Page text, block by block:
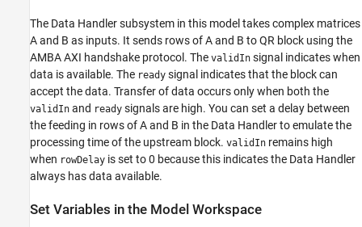
The Data Handler subsystem in this model takes complex matrices
A and B as inputs. It sends rows of A and B to QR block using the
AMBA AXI handshake protocol. The validIn signal indicates when
data is available. The ready signal indicates that the block can
accept the data. Transfer of data occurs only when both the
validIn and ready signals are high. You can set a delay between
the feeding in rows of A and B in the Data Handler to emulate the
processing time of the upstream block. validIn remains high
when rowDelay is set to 0 because this indicates the Data Handler
always has data available.
Set Variables in the Model Workspace